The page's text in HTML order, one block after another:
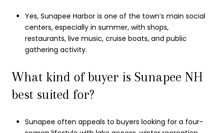
Yes, Sunapee Harbor is one of the town’s main social
centers, especially in summer, with shops,
restaurants, live music, cruise boats, and public
gathering activity.
What kind of buyer is Sunapee NH
best suited for?
Sunapee often appeals to buyers looking for a four-